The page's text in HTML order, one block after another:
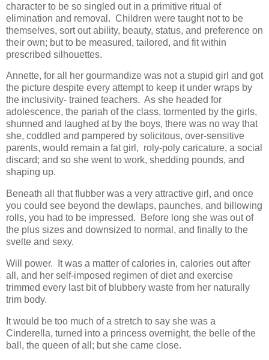
character to be so singled out in a primitive ritual of
elimination and removal. Children were taught not to be
themselves, sort out ability, beauty, status, and preference on
their own; but to be measured, tailored, and fit within
prescribed silhouettes.
Annette, for all her gourmandize was not a stupid girl and got
the picture despite every attempt to keep it under wraps by
the inclusivity- trained teachers. As she headed for
adolescence, the pariah of the class, tormented by the girls,
shunned and laughed at by the boys, there was no way that
she, coddled and pampered by solicitous, over-sensitive
parents, would remain a fat girl, roly-poly caricature, a social
discard; and so she went to work, shedding pounds, and
shaping up.
Beneath all that flubber was a very attractive girl, and once
you could see beyond the dewlaps, paunches, and billowing
rolls, you had to be impressed. Before long she was out of
the plus sizes and downsized to normal, and finally to the
svelte and sexy.
Will power. It was a matter of calories in, calories out after
all, and her self-imposed regimen of diet and exercise
trimmed every last bit of blubbery waste from her naturally
trim body.
It would be too much of a stretch to say she was a
Cinderella, turned into a princess overnight, the belle of the
ball, the queen of all; but she came close.